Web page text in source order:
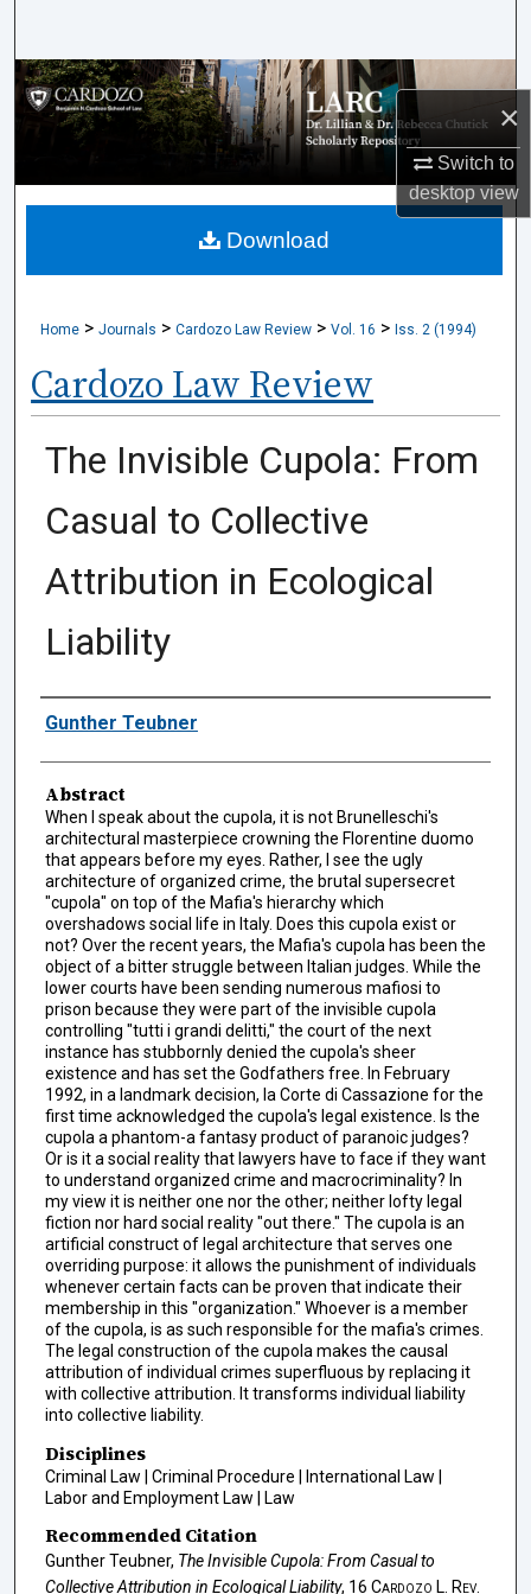
×
Switch to
desktopview
Browse Collections
My Account
About
Home > Journals > Cardozo Law Review > Vol. 16 > Iss. 2 (1994)
Cardozo Law Review
The Invisible Cupola: From
Casual to Collective
Attribution in Ecological
Liability
Authors
Gunther Teubner
Abstract
When I speak about the cupola, it is not Brunelleschi's
architectural masterpiece crowning the Florentine duomo
that appears before my eyes. Rather, I see the ugly
architecture of organized crime, the brutal supersecret
"cupola" on top of the Mafia's hierarchy which
overshadows social life in Italy. Does this cupola exist or
not? Over the recent years, the Mafia's cupola has been the
object of a bitter struggle between Italian judges. While the
lower courts have been sending numerous mafiosi to
prison because they were part of the invisible cupola
controlling "tutti i grandi delitti," the court of the next
instance has stubbornly denied the cupola's sheer
existence and has set the Godfathers free. In February
1992, in a landmark decision, la Corte di Cassazione for the
first time acknowledged the cupola's legal existence. Is the
cupola a phantom-a fantasy product of paranoic judges?
Or is it a social reality that lawyers have to face if they want
to understand organized crime and macrocriminality? In
my view it is neither one nor the other; neither lofty legal
fiction nor hard social reality "out there." The cupola is an
artificial construct of legal architecture that serves one
overriding purpose: it allows the punishment of individuals
whenever certain facts can be proven that indicate their
membership in this "organization." Whoever is a member
of the cupola, is as such responsible for the mafia's crimes.
The legal construction of the cupola makes the causal
attribution of individual crimes superfluous by replacing it
with collective attribution. It transforms individual liability
into collective liability.
Disciplines
Criminal Law | Criminal Procedure | International Law |
Labor and Employment Law | Law
Recommended Citation
Gunther Teubner, The Invisible Cupola: From Casual to
Collective Attribution in Ecological Liability, 16 Cardozo L. Rev.
Download